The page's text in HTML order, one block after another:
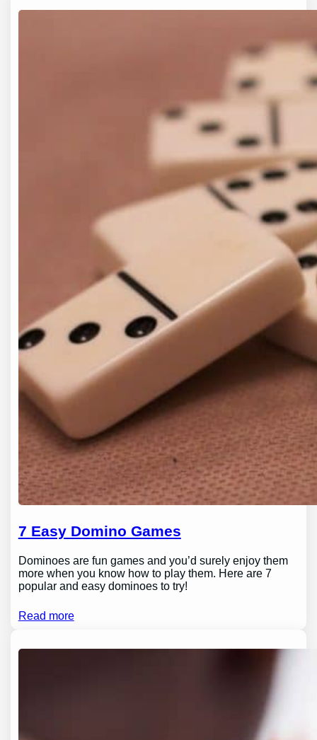
7 Easy Domino Games
Dominoes are fun games and you’d surely enjoy them
more when you know how to play them. Here are 7
popular and easy dominoes to try!
Read more